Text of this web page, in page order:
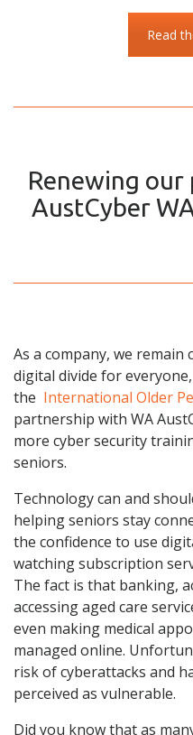
Read
Renewing
AustCyber
As a company, we
digital divide for
the International Older
partnership with WA
more cyber security
seniors.
Technology can and
helping seniors stay
the confidence to use
watching subscription
The fact is that banking,
accessing aged care
even making medical
managed online.
risk of cyberattacks and
perceived as vulnerable.
Did you know that as